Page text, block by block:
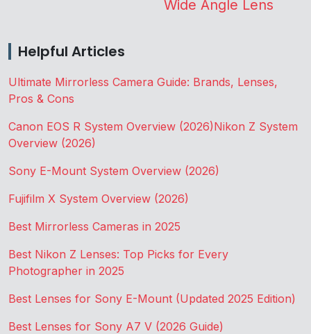
Wide Angle Lens
Helpful Articles
Ultimate Mirrorless Camera Guide: Brands, Lenses,
Pros & Cons
Canon EOS R System Overview (2026)Nikon Z System
Overview (2026)
Sony E-Mount System Overview (2026)
Fujifilm X System Overview (2026)
Best Mirrorless Cameras in 2025
Best Nikon Z Lenses: Top Picks for Every
Photographer in 2025
Best Lenses for Sony E-Mount (Updated 2025 Edition)
Best Lenses for Sony A7 V (2026 Guide)